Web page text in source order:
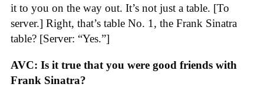
it to you on the way out. It’s not just a table. [To
server.] Right, that’s table No. 1, the Frank Sinatra
table? [Server: “Yes.”]
AVC: Is it true that you were good friends with
Frank Sinatra?